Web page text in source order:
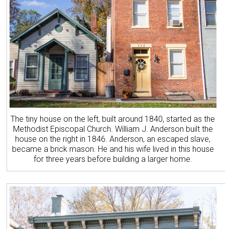
The tiny house on the left, built around 1840, started as the
Methodist Episcopal Church. William J. Anderson built the
house on the right in 1846. Anderson, an escaped slave,
became a brick mason. He and his wife lived in this house
for three years before building a larger home.